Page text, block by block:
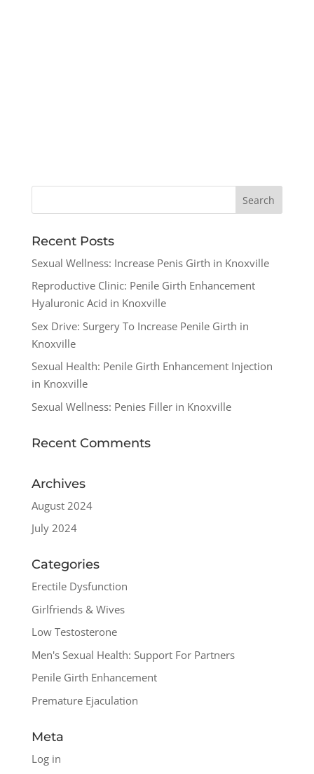
Recent Posts
Sexual Wellness: Increase Penis Girth in Knoxville
Reproductive Clinic: Penile Girth Enhancement
Hyaluronic Acid in Knoxville
Sex Drive: Surgery To Increase Penile Girth in
Knoxville
Sexual Health: Penile Girth Enhancement Injection
in Knoxville
Sexual Wellness: Penies Filler in Knoxville
Recent Comments
Archives
August 2024
July 2024
Categories
Erectile Dysfunction
Girlfriends & Wives
Low Testosterone
Men's Sexual Health: Support For Partners
Penile Girth Enhancement
Premature Ejaculation
Meta
Log in